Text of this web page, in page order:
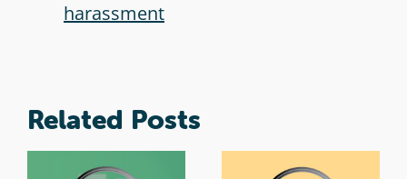
harassment
Related Posts